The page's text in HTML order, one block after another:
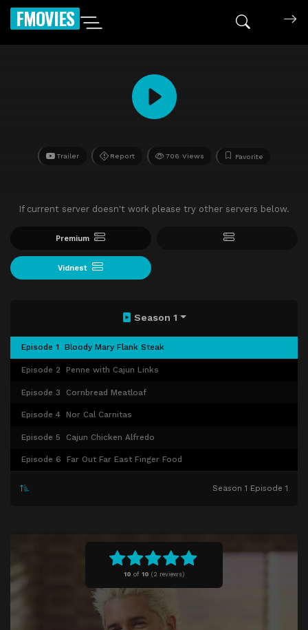
FMOVIES
Trailer Report 706 Views Favorite
If current server doesn't work please try other servers below.
Premium
Vidnest
10 of 10 (2 reviews)
Season 1
Episode 1 Bloody Mary Flank Steak
Episode 2 Penne with Cajun Links
Episode 3 Cornbread Meatloaf
Episode 4 Nor Cal Carnitas
Episode 5 Cajun Chicken Alfredo
Episode 6 Far Out Far East Finger Food
Season 1 Episode 1